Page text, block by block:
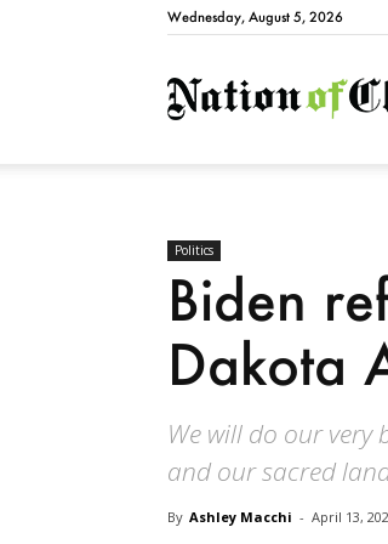
Wednesday, August 5, 2026
Politics
Biden
Dakota
We will do our very
and our sacred
By Ashley Macchi - April 13,